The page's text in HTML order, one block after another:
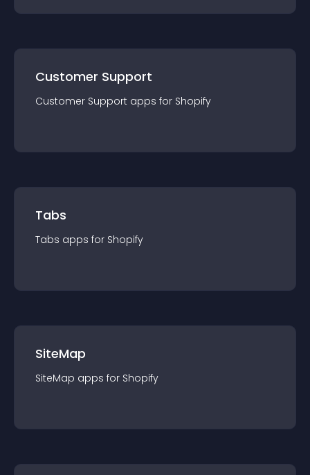
Customer Support
Customer Support apps for Shopify
Tabs
Tabs apps for Shopify
SiteMap
SiteMap apps for Shopify